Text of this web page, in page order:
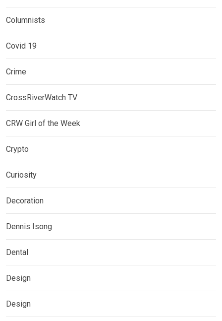
Columnists
Covid 19
Crime
CrossRiverWatch TV
CRW Girl of the Week
Crypto
Curiosity
Decoration
Dennis Isong
Dental
Design
Design